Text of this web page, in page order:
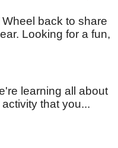
back to share
Looking for a fun,
learning all about
that you...